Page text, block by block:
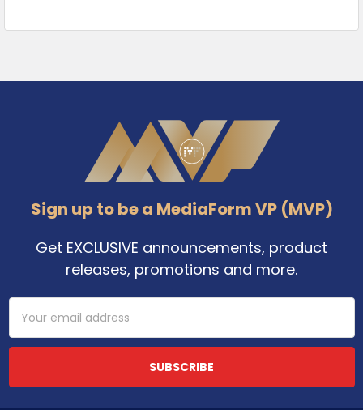
Sign up to be a MediaForm VP (MVP)
Get EXCLUSIVE announcements, product
releases, promotions and more.
Email
Address